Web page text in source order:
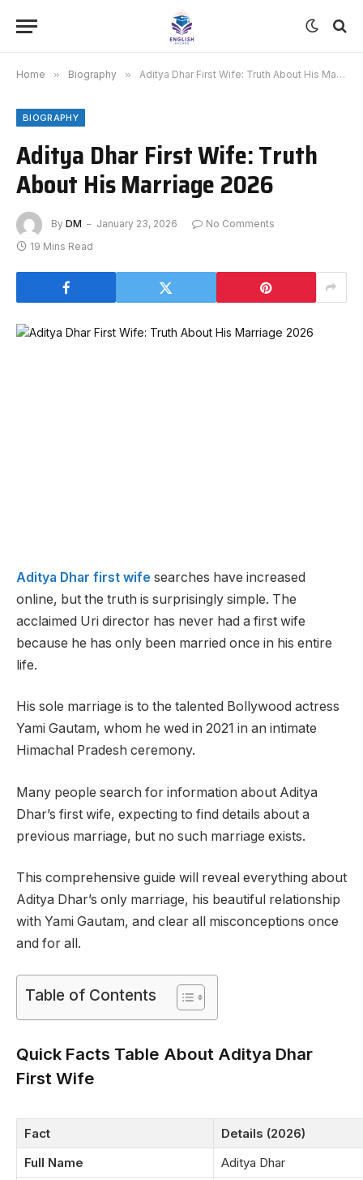
Home » Biography » Aditya Dhar First Wife: Truth About His Marriage 2026
BIOGRAPHY
Aditya Dhar First Wife: Truth
About His Marriage 2026
By DM January 23, 2026
No Comments
19 Mins Read
Aditya Dhar first wife searches have increased
online, but the truth is surprisingly simple. The
acclaimed Uri director has never had a first wife
because he has only been married once in his entire
life.
His sole marriage is to the talented Bollywood actress
Yami Gautam, whom he wed in 2021 in an intimate
Himachal Pradesh ceremony.
Many people search for information about Aditya
Dhar’s first wife, expecting to find details about a
previous marriage, but no such marriage exists.
This comprehensive guide will reveal everything about
Aditya Dhar’s only marriage, his beautiful relationship
with Yami Gautam, and clear all misconceptions once
and for all.
Table of Contents
Quick Facts Table About Aditya Dhar
First Wife
Fact
Details (2026)
Full Name
Aditya Dhar